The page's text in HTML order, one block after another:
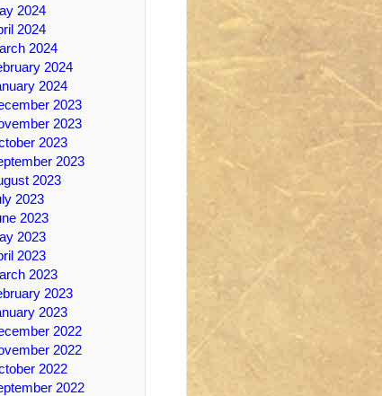
2024
2024
2024
2024
2024
2023
2023
2023
2023
2023
2023
2023
2023
2023
2023
2023
2023
2022
2022
2022
2022